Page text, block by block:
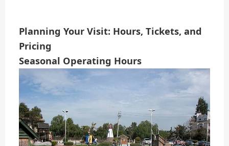
Planning Your Visit: Hours, Tickets, and
Pricing
Seasonal Operating Hours